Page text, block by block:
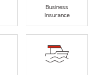
Business
Insurance